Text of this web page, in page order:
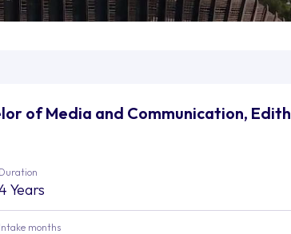
of Media and Communication, Edith
Duration
Years
Intake months